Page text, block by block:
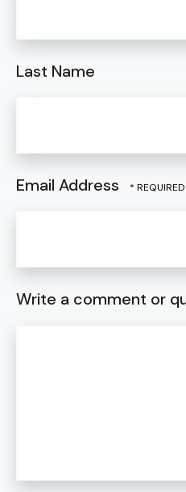
Last Name
Email Address
Write a comment or